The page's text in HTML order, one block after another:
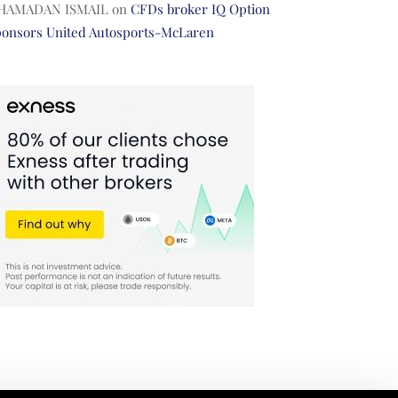
ISMAILon CFDs broker IQ Option
United Autosports-McLaren